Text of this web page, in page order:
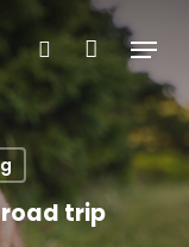
search
Menu
trip